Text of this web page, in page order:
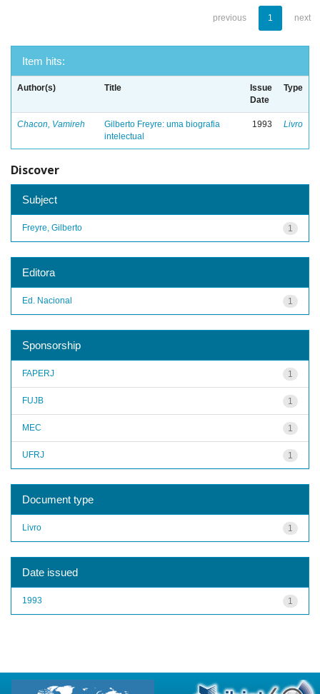
previous 1 next
Item hits:
Author(s) Title
Issue
Date
Type
Chacon, Vamireh
Gilberto Freyre: uma biografia
intelectual
1993 Livro
Discover
Subject
1
Freyre, Gilberto
Editora
1
Ed. Nacional
Sponsorship
1
FAPERJ
1
FUJB
1
MEC
1
UFRJ
Document type
1
Livro
Date issued
1
1993